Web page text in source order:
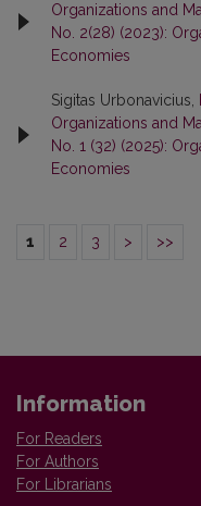
Organizations and
No. 2(28) (2023):
Economies
Sigitas Urbonavicius,
Organizations and
No. 1 (32) (2025):
Economies
1 2 3 > >>
Information
For Readers
For Authors
For Librarians